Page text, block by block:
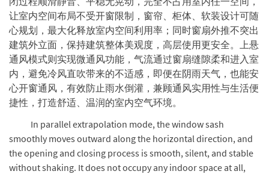
让室内空间布局不受开窗限制，窗帘、柜体、软装设计可随
心规划，最大化释放室内空间利用率；同时窗扇外推不突出
建筑外立面，保持建筑整体美观度，高层使用更安全。上悬
通风模式则实现微通风功能，气流通过窗扇缝隙柔和进入室
内，避免冷风直吹带来的不适感，即便在阴雨天气，也能安
心开窗通风，有效防止雨水倒灌，兼顾通风实用性与生活便
捷性，打造舒适、温润的室内空气环境。
In parallel extrapolation mode, the window sash
smoothly moves outward along the horizontal direction, and
the opening and closing process is smooth, silent, and stable
without shaking. It does not occupy any indoor space at all,